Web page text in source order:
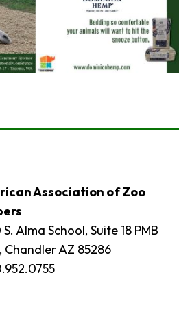
Association of Zoo
Alma School, Suite 18 PMB
Chandler AZ 85286